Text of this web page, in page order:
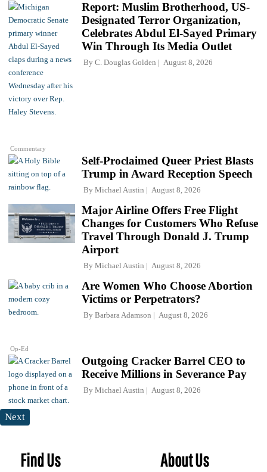
Commentary
Report: Muslim Brotherhood, US-
Designated Terror Organization,
Celebrates Abdul El-Sayed Primary
Win Through Its Media Outlet
By C. Douglas Golden August 8, 2026
Self-Proclaimed Queer Priest Blasts
Trump in Award Reception Speech
By Michael Austin August 8, 2026
Major Airline Offers Free Flight
Changes for Customers Who Refuse
Travel Through Donald J. Trump
Airport
By Michael Austin August 8, 2026
Op-Ed
Are Women Who Choose Abortion
Victims or Perpetrators?
By Barbara Adamson August 8, 2026
Outgoing Cracker Barrel CEO to
Receive Millions in Severance Pay
By Michael Austin August 8, 2026
Next
Find Us About Us